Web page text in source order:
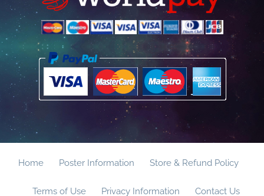
Home Poster Information Store & Refund Policy
Terms of Use Privacy Information Contact Us